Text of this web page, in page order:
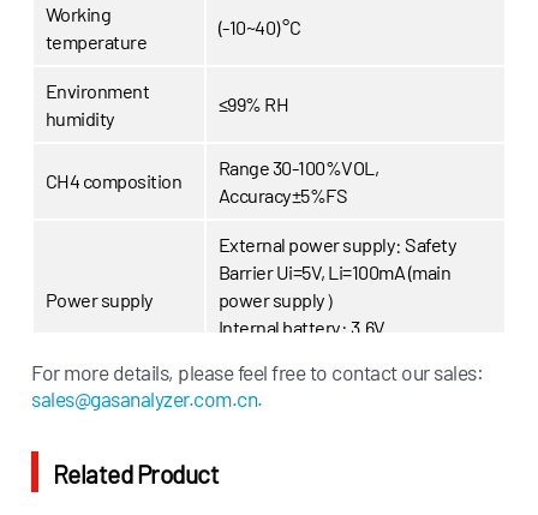
Working
temperature
(-10~40) °C
Environment
humidity
≤99% RH
CH4 composition
Range 30-100%VOL,
Accuracy±5%FS
Power supply
External power supply: Safety
Barrier Ui=5V, Li=100mA (main
power supply）
Internal battery: 3.6V
Communication RS-485
level
ExibllAT4Gb
For more details, please feel free to contact our sales:
sales@gasanalyzer.com.cn.
Related Product